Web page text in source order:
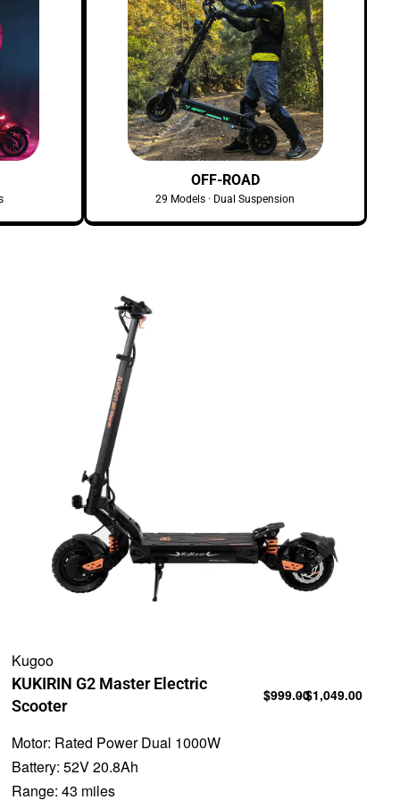
OFF-ROAD
29 Models · Dual Suspension
Kugoo
KUKIRIN G2 Master Electric
Scooter
$999.00$1,049.00
Motor: Rated Power Dual 1000W
Battery: 52V 20.8Ah
Range: 43 miles